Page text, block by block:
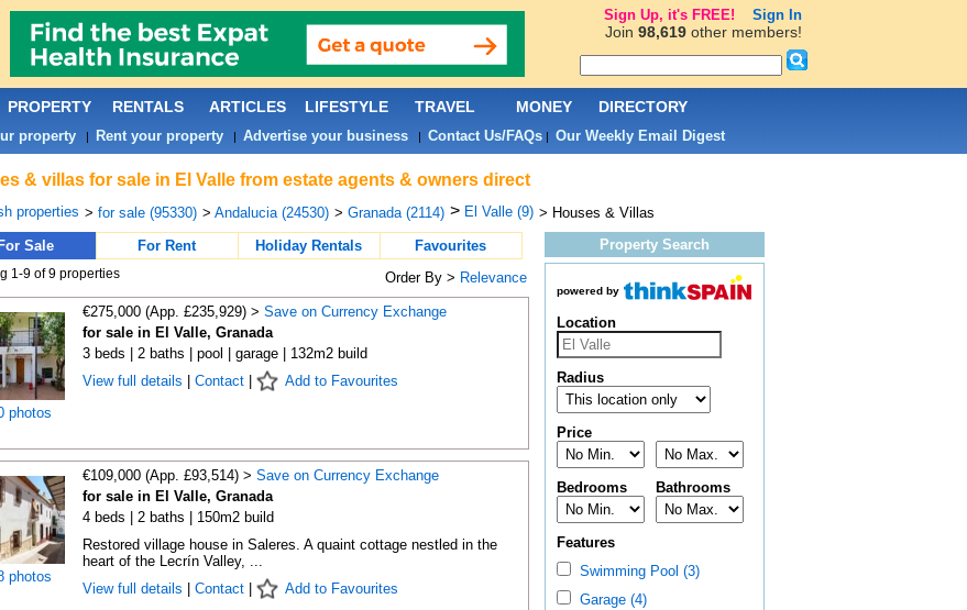
& villas for sale in El Valle from estate agents & owners direct
properties > for sale (95330) > Andalucia (24530) > Granada (2114) > El Valle (9) > Houses & Villas
For Sale
For Rent Holiday Rentals Favourites
1-9 of 9 properties Order By > Relevance
photos
€275,000 (App. £235,929) > Save on Currency Exchange
for sale in El Valle, Granada
3 beds | 2 baths | pool | garage | 132m2 build
View full details
Contact| Add to Favourites
photos
€109,000 (App. £93,514) > Save on Currency Exchange
for sale in El Valle, Granada
4 beds | 2 baths | 150m2 build
Restored village house in Saleres. A quaint cottage nestled in the
heart of the Lecrín Valley, ...
View full details
Contact| Add to Favourites
Property Search
powered by
Location
Radius
Price
Bedrooms Bathrooms
Features
Swimming Pool (3)
Garage (4)
PROPERTY RENTALS ARTICLES LIFESTYLE TRAVEL MONEY DIRECTORY
property| Rent your property| Advertise your business| Contact Us/FAQs| Our Weekly Email Digest
Sign Up, it's FREE! Sign In
Join 98,619other members!